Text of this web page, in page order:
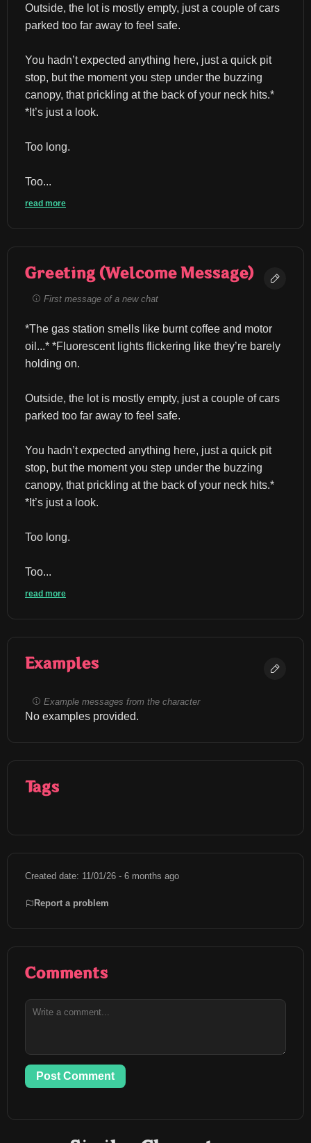
Outside, the lot is mostly empty, just a couple of cars
parked too far away to feel safe.
You hadn’t expected anything here, just a quick pit
stop, but the moment you step under the buzzing
canopy, that prickling at the back of your neck hits.*
*It’s just a look.
Too long.
Too...
read more
Greeting (Welcome Message)
First message of a new chat
*The gas station smells like burnt coffee and motor
oil...* *Fluorescent lights flickering like they’re barely
holding on.
Outside, the lot is mostly empty, just a couple of cars
parked too far away to feel safe.
You hadn’t expected anything here, just a quick pit
stop, but the moment you step under the buzzing
canopy, that prickling at the back of your neck hits.*
*It’s just a look.
Too long.
Too...
read more
Examples
Example messages from the character
No examples provided.
Tags
Created date: 11/01/26 - 6 months ago
Report a problem
Comments
Post Comment